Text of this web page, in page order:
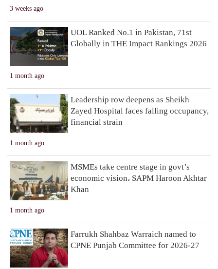
3 weeks ago
1 month ago
UOL Ranked No.1 in Pakistan, 71st
Globally in THE Impact Rankings 2026
1 month ago
Leadership row deepens as Sheikh
Zayed Hospital faces falling occupancy,
financial strain
1 month ago
MSMEs take centre stage in govt’s
economic vision، SAPM Haroon Akhtar
Khan
Farrukh Shahbaz Warraich named to
CPNE Punjab Committee for 2026-27